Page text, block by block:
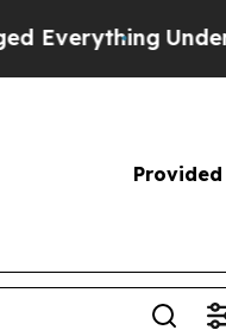
Under the Second
Provided